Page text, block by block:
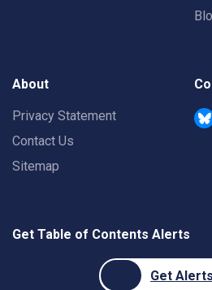
About
Privacy Statement
Contact Us
Sitemap
Get Table of Contents Alerts
Get Alerts